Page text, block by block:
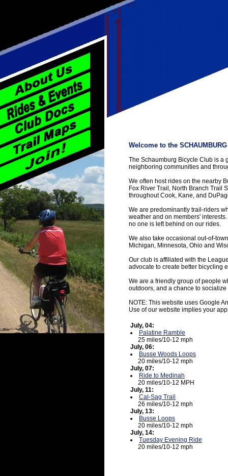
Welcome to the
The Schaumburg Bicycle Club is a
neighboring communities and
We often host rides on the nearby
Fox River Trail, North Branch Trail
throughout Cook, Kane, and
We are predominantly trail-riders
weather and on members'
no one is left behind on our rides.
We also take occasional out-of-
Michigan, Minnesota, Ohio and
Our club is affiliated with the
advocate to create better bicycling
We are a friendly group of people
outdoors, and a chance to
NOTE: This website uses Google
Use of our website implies your
July, 04:
Palatine Ramble
25 miles/10-12 mph
July, 06:
Busse Woods Loops
20 miles/10-12 mph
July, 07:
Ride to Medinah
20 miles/10-12 MPH
July, 11:
Cal-Sag Trail
26 miles/10-12 mph
July, 13:
Busse Loops
20 miles/10-12 mph
July, 14:
Tuesday Evening Ride
20 miles/10-12 mph